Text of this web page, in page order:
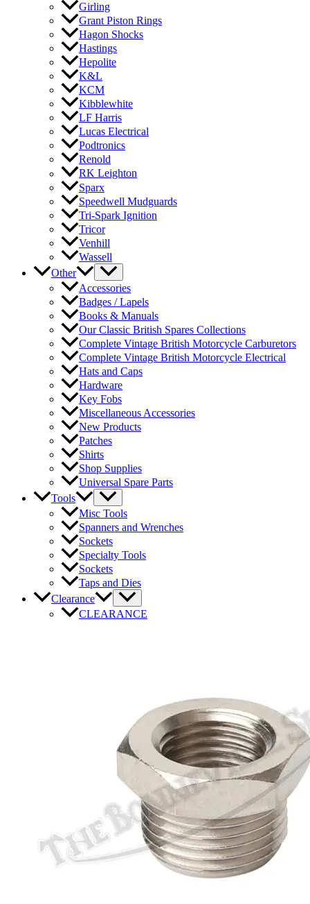
Girling
Grant Piston Rings
Hagon Shocks
Hastings
Hepolite
K&L
KCM
Kibblewhite
LF Harris
Lucas Electrical
Podtronics
Renold
RK Leighton
Sparx
Speedwell Mudguards
Tri-Spark Ignition
Tricor
Venhill
Wassell
Other
Accessories
Badges / Lapels
Books & Manuals
Our Classic British Spares Collections
Complete Vintage British Motorcycle Carburetors
Complete Vintage British Motorcycle Electrical
Hats and Caps
Hardware
Key Fobs
Miscellaneous Accessories
New Products
Patches
Shirts
Shop Supplies
Universal Spare Parts
Tools
Misc Tools
Spanners and Wrenches
Sockets
Specialty Tools
Sockets
Taps and Dies
Clearance
CLEARANCE